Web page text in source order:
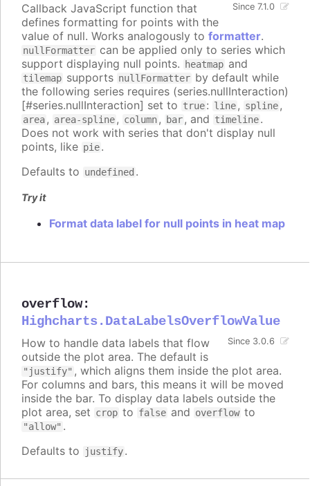
Since 7.1.0
Callback JavaScript function that
defines formatting for points with the
value of null. Works analogously to formatter.
nullFormatter can be applied only to series which
support displaying null points. heatmap and
tilemap supports nullFormatter by default while
the following series requires (series.nullInteraction)
[#series.nullInteraction] set to true: line, spline,
area, area-spline, column, bar, and timeline.
Does not work with series that don't display null
points, like pie.
Defaults to undefined .
Try it
Format data label for null points in heat map
overflow:
Highcharts.DataLabelsOverflowValue
Since 3.0.6
How to handle data labels that flow
outside the plot area. The default is
"justify" , which aligns them inside the plot area.
For columns and bars, this means it will be moved
inside the bar. To display data labels outside the
plot area, set crop to false and overflow to
"allow" .
Defaults to
justify.